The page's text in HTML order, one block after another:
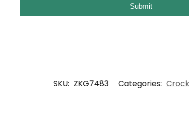
Submit
SKU: ZKG7483 Categories: